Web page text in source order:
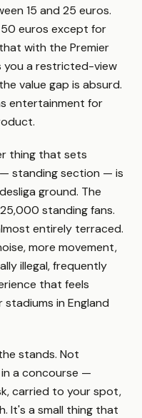
15 and 25 euros.
euros except for
with the Premier
you a restricted-view
value gap is absurd.
entertainment for
thing that sets
standing section — is
ground. The
standing fans.
entirely terraced.
more movement,
illegal, frequently
that feels
in England
stands. Not
a concourse —
carried to your spot,
It's a small thing that